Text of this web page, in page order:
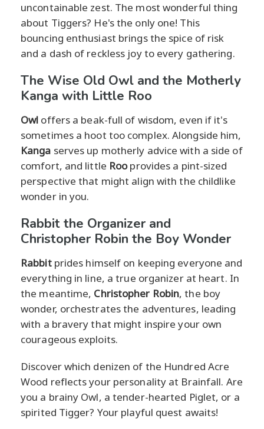
uncontainable zest. The most wonderful thing
about Tiggers? He's the only one! This
bouncing enthusiast brings the spice of risk
and a dash of reckless joy to every gathering.
The Wise Old Owl and the Motherly
Kanga with Little Roo
Owl offers a beak-full of wisdom, even if it's
sometimes a hoot too complex. Alongside him,
Kanga serves up motherly advice with a side of
comfort, and little Rooprovides a pint-sized
perspective that might align with the childlike
wonder in you.
Rabbit the Organizer and
Christopher Robin the Boy Wonder
Rabbitprides himself on keeping everyone and
everything in line, a true organizer at heart. In
the meantime, Christopher Robin, the boy
wonder, orchestrates the adventures, leading
with a bravery that might inspire your own
courageous exploits.
Discover which denizen of the Hundred Acre
Wood reflects your personality at Brainfall. Are
you a brainy Owl, a tender-hearted Piglet, or a
spirited Tigger? Your playful quest awaits!